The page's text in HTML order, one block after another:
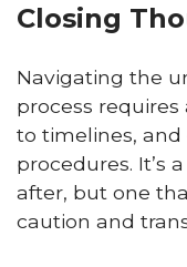
Closing
Navigating the
process
to timelines,
procedures. It’s
after, but one
caution and